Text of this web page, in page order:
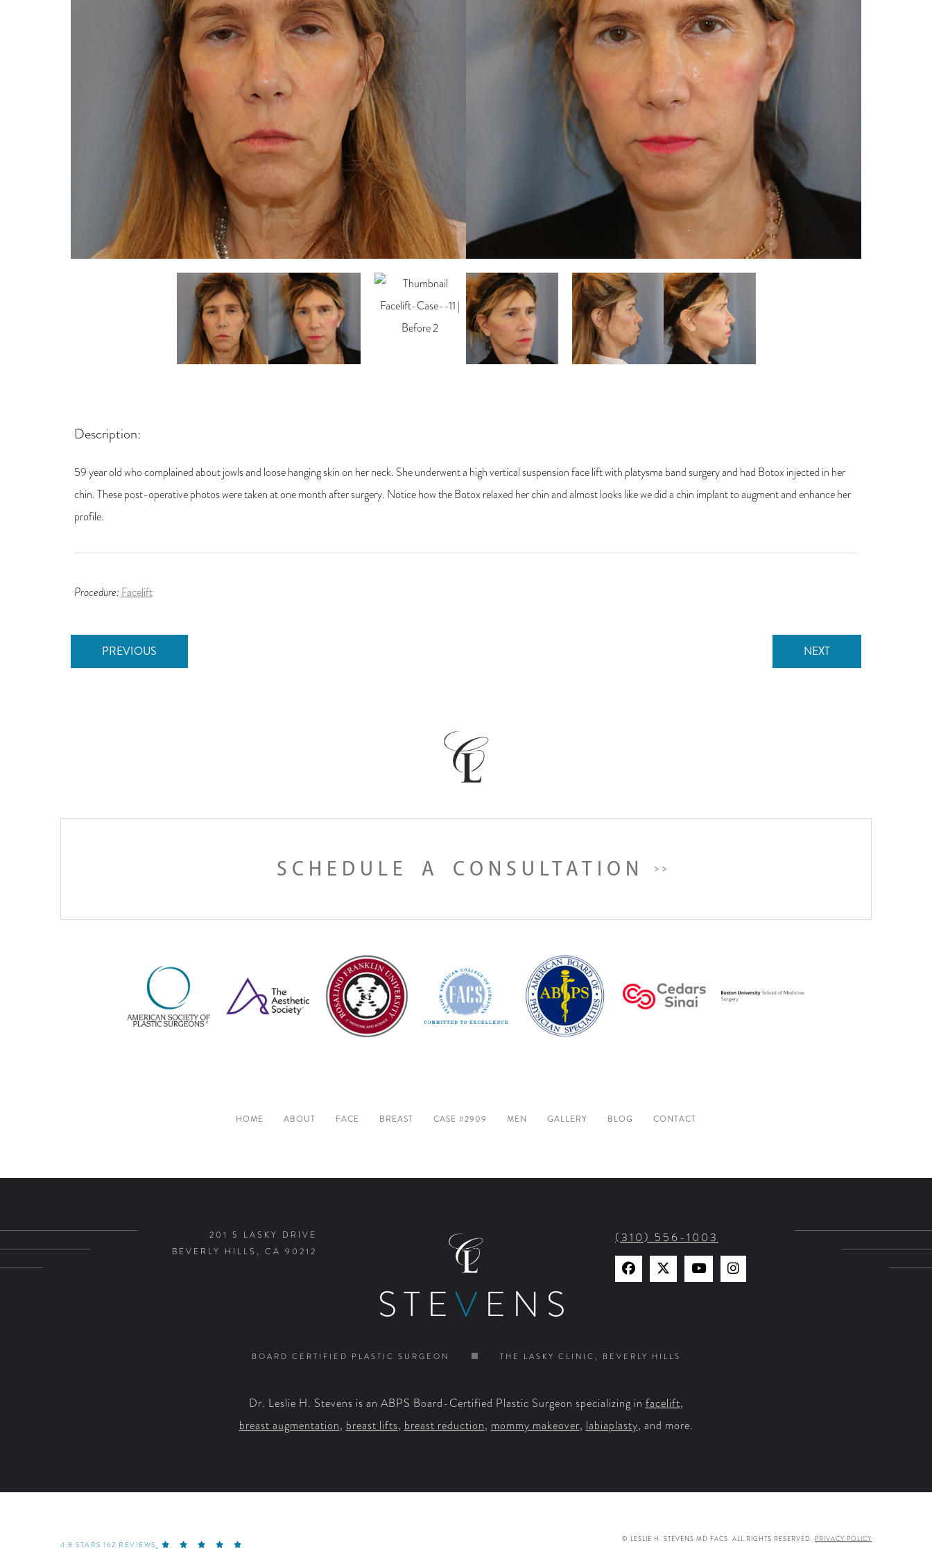
Description:
59 year old who complained about jowls and loose hanging skin on her neck. She underwent a high vertical suspension face lift with platysma band surgery and had Botox injected in her
chin. These post-operative photos were taken at one month after surgery. Notice how the Botox relaxed her chin and almost looks like we did a chin implant to augment and enhance her
profile.
Procedure: Facelift
PREVIOUS NEXT
SCHEDULE A CONSULTATION
HOME ABOUT FACE BREAST CASE #2909 MEN GALLERY BLOG CONTACT
201 S LASKY DRIVE
BEVERLY HILLS, CA 90212
STEV ENS
(310) 556-1003
Find
WatchFind
BOARD CERTIFIED PLASTIC SURGEON THE LASKY CLINIC, BEVERLY HILLS
Dr. Leslie H. Stevens is an ABPS Board-Certified Plastic Surgeon specializing infacelift,
breast augmentation,breast lifts,breast reduction,mommy makeover,labiaplasty, and more.
4.8 STARS 162 REVIEWS
© LESLIE H. STEVENS MD FACS. ALL RIGHTS RESERVED. PRIVACY POLICY